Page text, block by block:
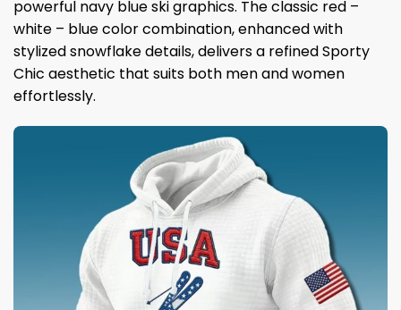
powerful navy blue ski graphics. The classic red –
white – blue color combination, enhanced with
stylized snowflake details, delivers a refined Sporty
Chic aesthetic that suits both men and women
effortlessly.